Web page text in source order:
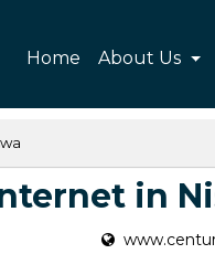
Home About Us
in